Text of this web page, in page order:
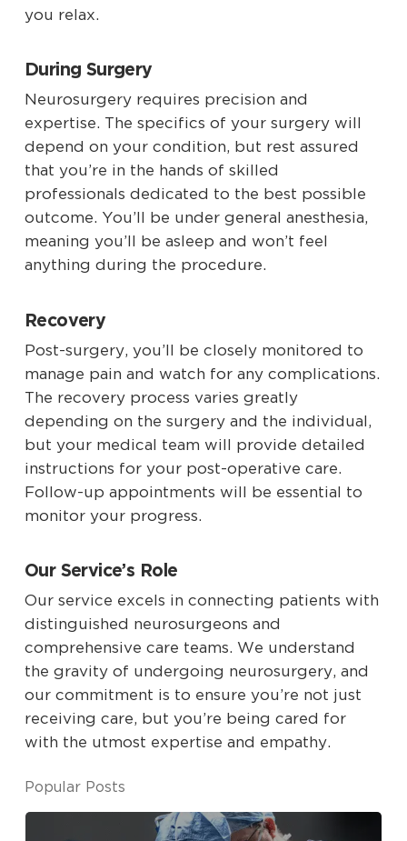
you relax.
During Surgery
Neurosurgery requires precision and
expertise. The specifics of your surgery will
depend on your condition, but rest assured
that you’re in the hands of skilled
professionals dedicated to the best possible
outcome. You’ll be under general anesthesia,
meaning you’ll be asleep and won’t feel
anything during the procedure.
Recovery
Post-surgery, you’ll be closely monitored to
manage pain and watch for any complications.
The recovery process varies greatly
depending on the surgery and the individual,
but your medical team will provide detailed
instructions for your post-operative care.
Follow-up appointments will be essential to
monitor your progress.
Our Service’s Role
Our service excels in connecting patients with
distinguished neurosurgeons and
comprehensive care teams. We understand
the gravity of undergoing neurosurgery, and
our commitment is to ensure you’re not just
receiving care, but you’re being cared for
with the utmost expertise and empathy.
Popular Posts